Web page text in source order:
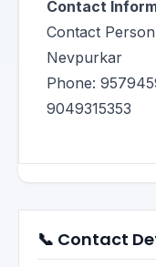
Contact
Contact
Nevpurkar
Phone:
9049315353
📞 Contact